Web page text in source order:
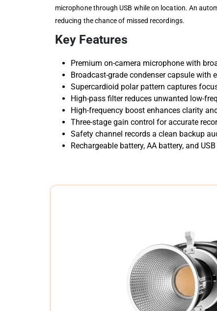
microphone through USB while on location. An
reducing the chance of missed recordings.
Key Features
Premium on-camera microphone with
Broadcast-grade condenser capsule with
Supercardioid polar pattern captures
High-pass filter reduces unwanted low-
High-frequency boost enhances clarity
Three-stage gain control for accurate
Safety channel records a clean backup
Rechargeable battery, AA battery, and